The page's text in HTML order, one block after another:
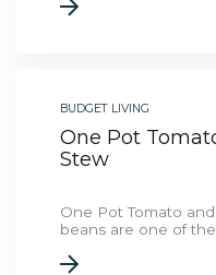
BUDGET LIVING
One Pot
Stew
One Pot Tomato
beans are one of the